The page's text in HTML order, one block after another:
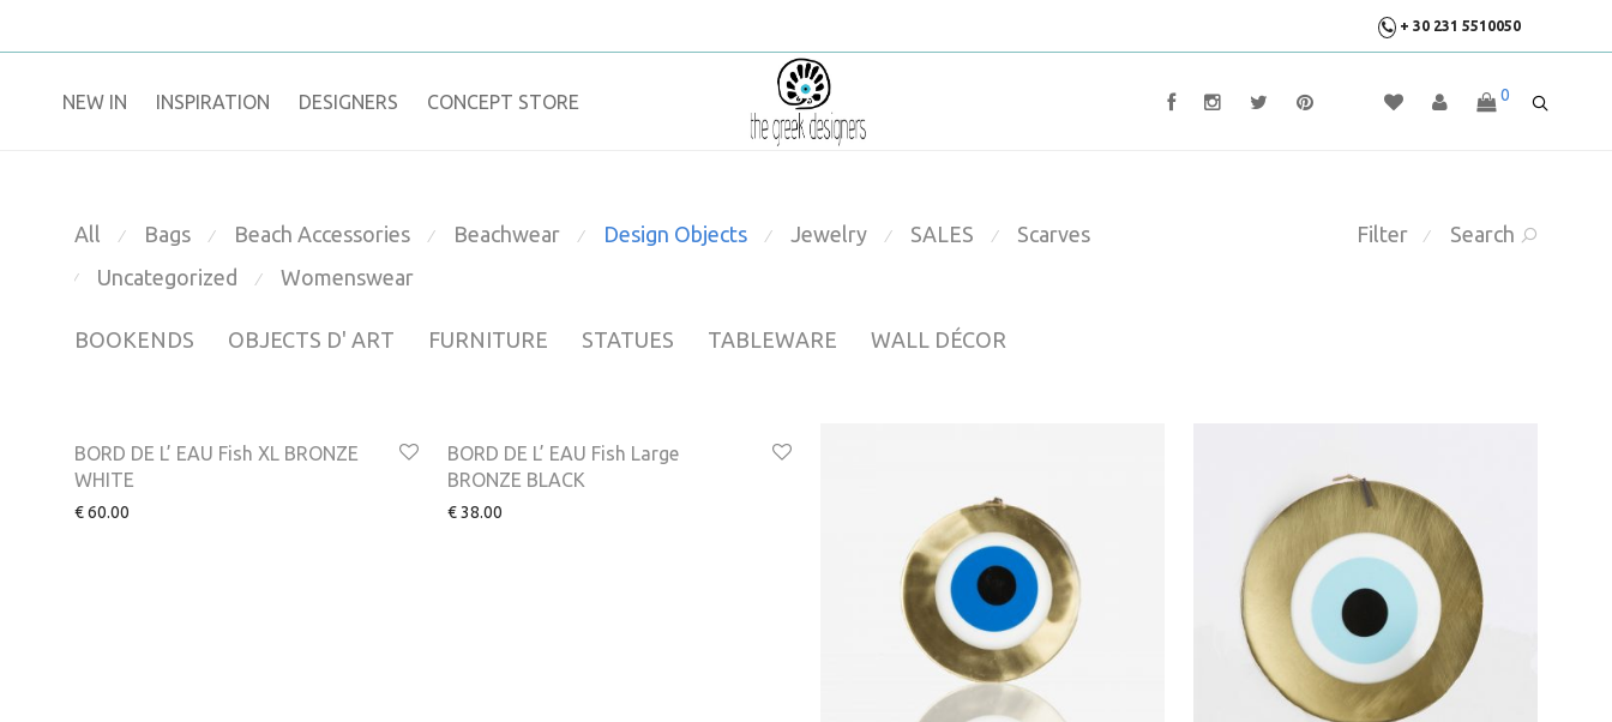
+ 30 231 5510050
NEW IN ​INSPIRATION​ DESIGNERS CONCEPT STORE 0
Filter ⁄ Search
All ⁄ Bags ⁄ Beach Accessories ⁄ Beachwear ⁄ Design Objects ⁄ Jewelry ⁄ SALES ⁄ Scarves
⁄ Uncategorized ⁄ Womenswear
BOOKENDS OBJECTS D' ART FURNITURE STATUES TABLEWARE WALL DÉCOR
BORD DE L’ EAU Fish XL BRONZE
WHITE
€60.00
BORD DE L’ EAU Fish Large
BRONZE BLACK
€38.00